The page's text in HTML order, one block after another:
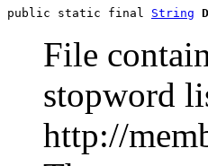
public static final String
File
stopword
http://